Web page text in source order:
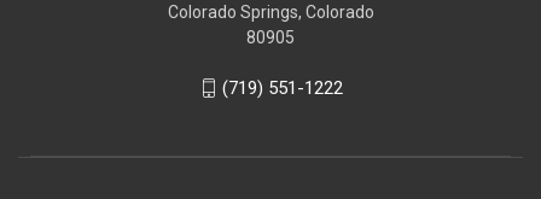
Colorado Springs, Colorado
80905
(719) 551-1222